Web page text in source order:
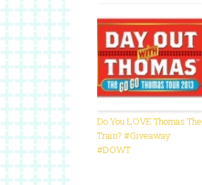
Do You LOVE Thomas The
Train? #Giveaway
#DOWT